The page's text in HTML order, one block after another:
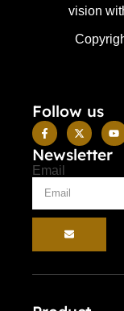
vision
Follow us
Newsletter
Email